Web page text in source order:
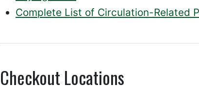
Complete List of Circulation-Related
Checkout Locations